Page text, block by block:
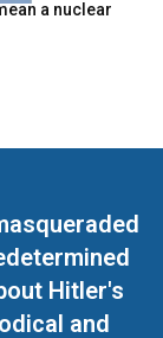
a nuclear
Hitler's
and